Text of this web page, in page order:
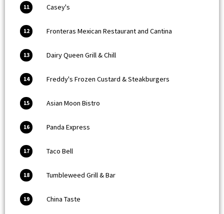
11 Casey's
12 Fronteras Mexican Restaurant and Cantina
13 Dairy Queen Grill & Chill
14 Freddy's Frozen Custard & Steakburgers
15 Asian Moon Bistro
16 Panda Express
17 Taco Bell
18 Tumbleweed Grill & Bar
19 China Taste